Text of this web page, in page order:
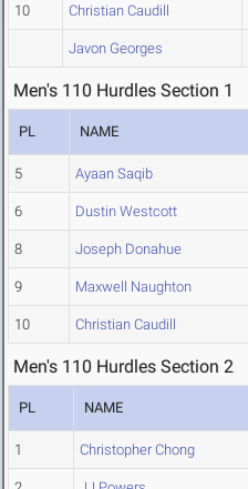
10 Christian Caudill
Javon Georges
Men's 110 Hurdles Section 1
PL NAME
5 Ayaan Saqib
6 Dustin Westcott
8 Joseph Donahue
9 Maxwell Naughton
10 Christian Caudill
Men's 110 Hurdles Section 2
PL NAME
1 Christopher Chong